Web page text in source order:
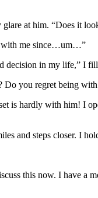
glare at him. “Does it
with me since…um…”
decision in my life,” I
Do you regret being with
is hardly with him! I
and steps closer. I
this now. I have a